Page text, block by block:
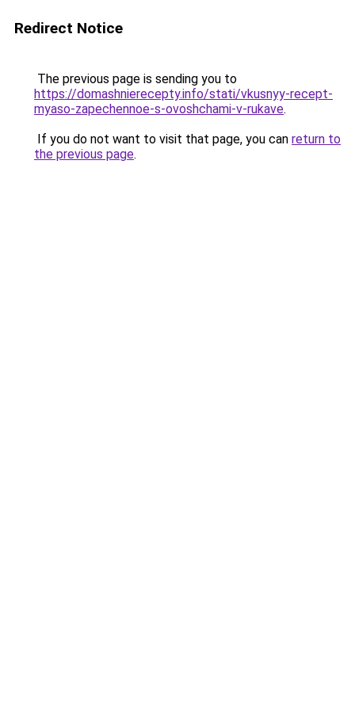
Redirect Notice
The previous page is sending you to
https://domashnierecepty.info/stati/vkusnyy-recept-
myaso-zapechennoe-s-ovoshchami-v-rukave.
If you do not want to visit that page, you can return to
the previous page.